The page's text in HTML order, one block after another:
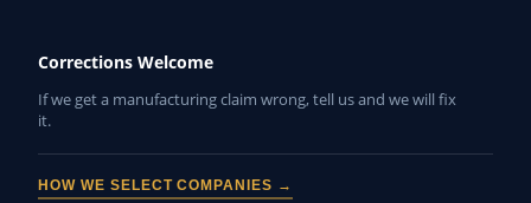
Corrections Welcome
If we get a manufacturing claim wrong, tell us and we will fix
it.
HOW WE SELECT COMPANIES →